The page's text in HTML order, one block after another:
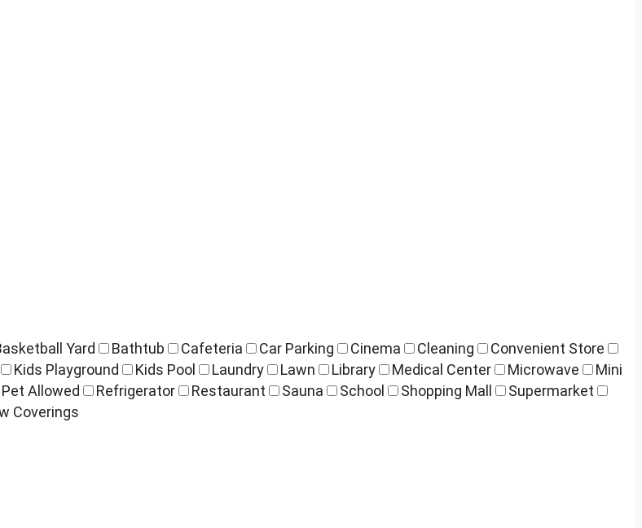
Yard Bathtub Cafeteria Car Parking Cinema Cleaning
Convenient Store
Kids Playground Kids Pool Laundry Lawn Library Medical Center Microwave
Mini
Pet Allowed Refrigerator Restaurant Sauna School Shopping Mall
Supermarket
Coverings